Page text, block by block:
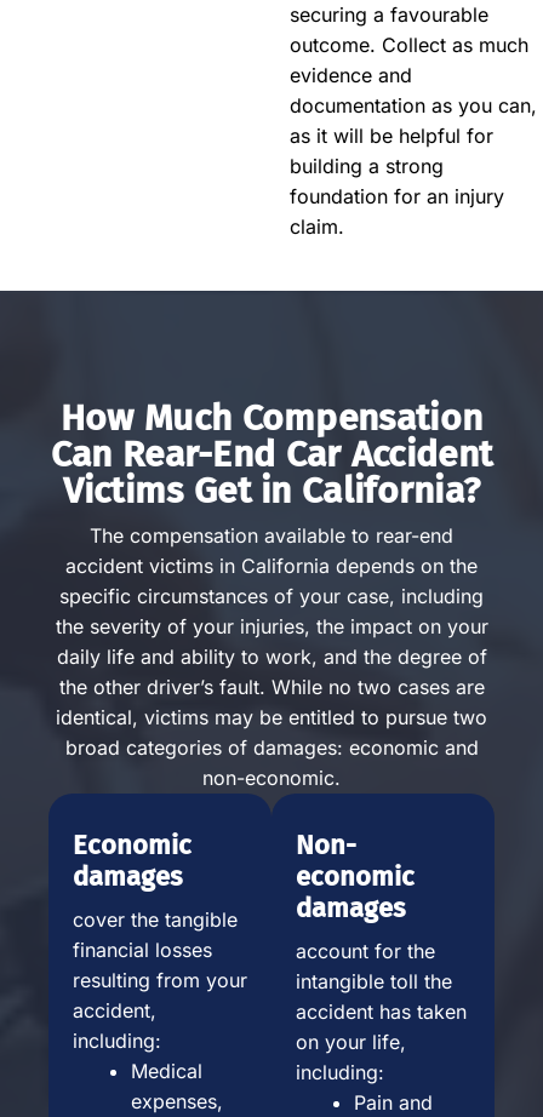
securing a favourable
outcome. Collect as much
evidence and
documentation as you can,
as it will be helpful for
building a strong
foundation for an injury
claim.
How Much Compensation
Can Rear-End Car Accident
Victims Get in California?
The compensation available to rear-end
accident victims in California depends on the
specific circumstances of your case, including
the severity of your injuries, the impact on your
daily life and ability to work, and the degree of
the other driver’s fault. While no two cases are
identical, victims may be entitled to pursue two
broad categories of damages: economic and
non-economic.
Economic
damages
cover the tangible
financial losses
resulting from your
accident,
including:
Medical
expenses,
Non-
economic
damages
account for the
intangible toll the
accident has taken
on your life,
including:
Pain and